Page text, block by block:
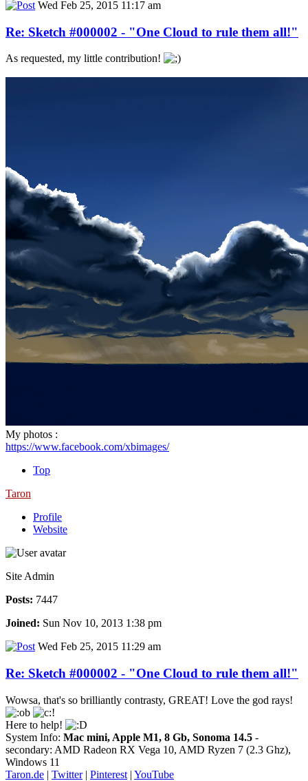
Wed Feb 25, 2015 11:17 am
Re: Sketch #000002 - "One Cloud to rule them all!"
As requested, my little contribution!
My photos :
https://www.facebook.com/xbimages/
Top
Taron
Profile
Website
Site Admin
Posts: 7447
Joined: Sun Nov 10, 2013 1:38 pm
Wed Feb 25, 2015 11:29 am
Re: Sketch #000002 - "One Cloud to rule them all!"
Wowsa, that's so brilliantly contrasty, GREAT! Love the god rays!
Here to help!
System Info: Mac mini, Apple M1, 8 Gb, Sonoma 14.5 -
secondary: AMD Radeon RX Vega 10, AMD Ryzen 7 (2.3 Ghz),
Windows 11
Taron.de | Twitter| Pinterest | YouTube